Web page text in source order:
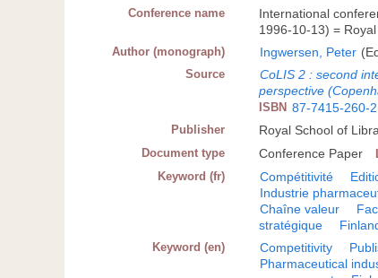
Conference name
International
1996-10-13) =
Author (monograph) Ingwersen, Peter
Source
CoLIS 2 : second
perspective
ISBN 87-7415-260-2
Publisher Royal School of
Document type Conference Paper
Keyword (fr) Compétitivité
Industrie
Chaîne valeur
stratégique
Keyword (en) Competitivity
Pharmaceutical